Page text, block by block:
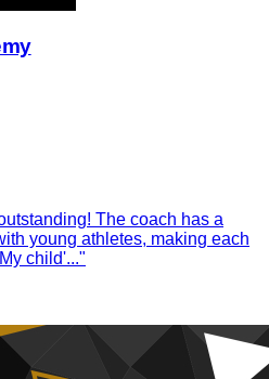
The coach has a
young athletes, making each
child'..."